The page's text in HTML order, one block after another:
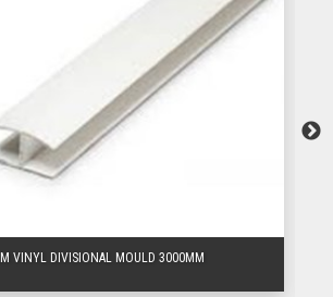
VINYL DIVISIONAL MOULD 3000MM